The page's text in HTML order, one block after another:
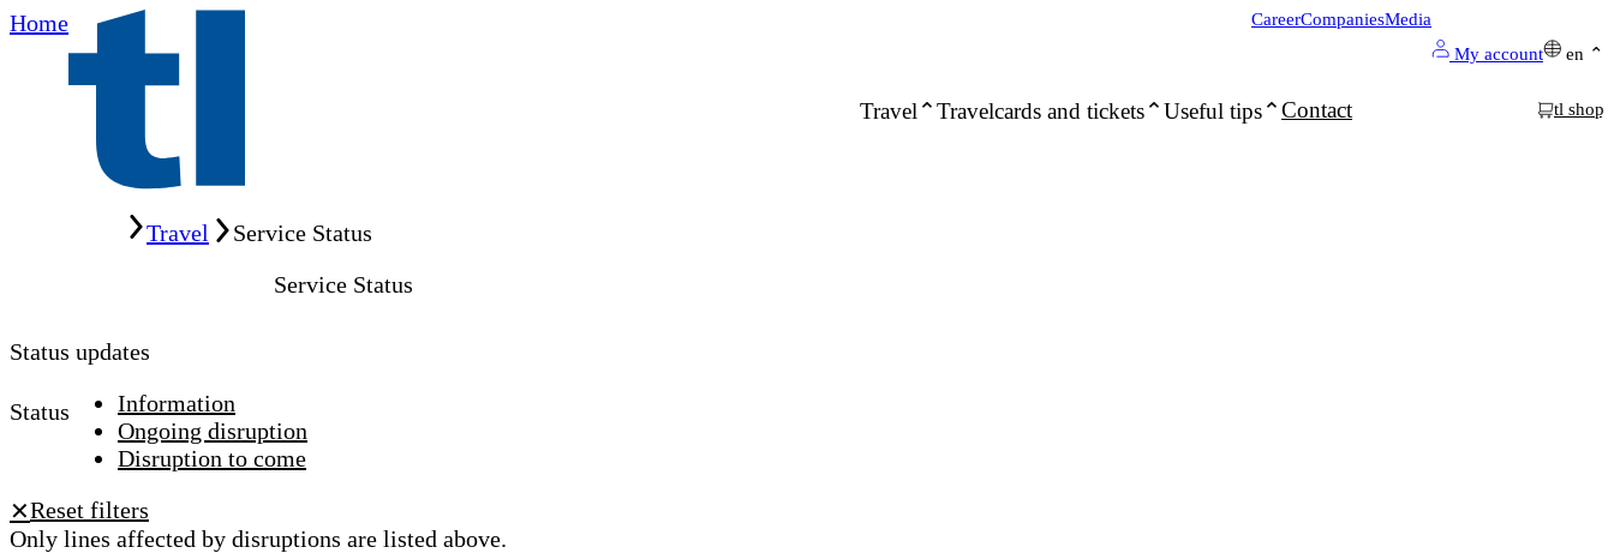
Home
Travel Travelcards and tickets Useful tips Contact
CareerCompaniesMedia
My account
en
tl shop
Travel
Service Status
Service Status
Status updates
Status
Information
Ongoing disruption
Disruption to come
✕Reset filters
Only lines affected by disruptions are listed above.